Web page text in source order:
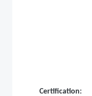
Certification: